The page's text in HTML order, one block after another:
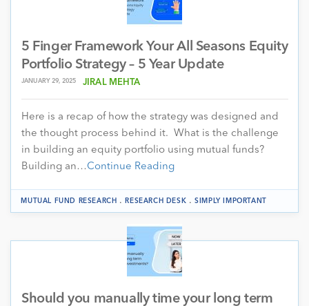
5 Finger Framework Your All Seasons Equity
Portfolio Strategy – 5 Year Update
JANUARY 29, 2025 JIRAL MEHTA
Here is a recap of how the strategy was designed and
the thought process behind it. What is the challenge
in building an equity portfolio using mutual funds?
Building an…Continue Reading
MUTUAL FUND RESEARCH .RESEARCH DESK .SIMPLY IMPORTANT
Should you manually time your long term